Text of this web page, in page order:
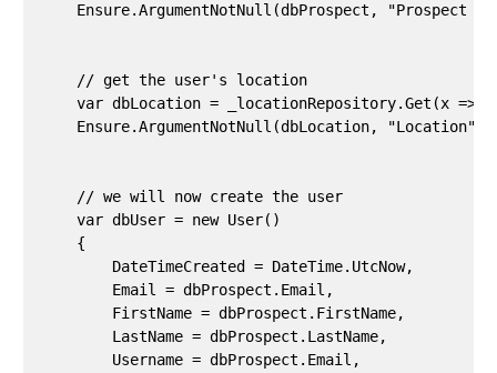
Ensure.ArgumentNotNull(dbProspect, "Prospect
    // get the user's location
var dbLocation = _locationRepository.Get(x =>
    Ensure.ArgumentNotNull(dbLocation, "Location");
    // we will now create the user
    var dbUser = new User()
    {
        DateTimeCreated = DateTime.UtcNow,
        Email = dbProspect.Email,
        FirstName = dbProspect.FirstName,
        LastName = dbProspect.LastName,
        Username = dbProspect.Email,